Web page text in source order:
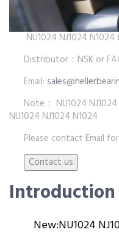
NU1024 NJ1024 N1024
Distributor：NSK or
Email:
Note： NU1024 NJ1024
NU1024 NJ1024 N1024
Please contact Email
Introduction
New:NU1024